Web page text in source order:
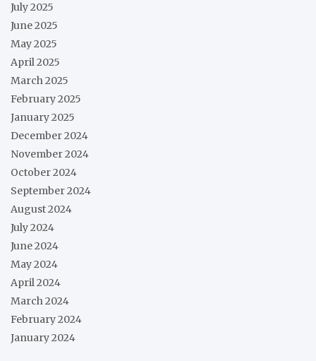
July 2025
June 2025
May 2025
April 2025
March 2025
February 2025
January 2025
December 2024
November 2024
October 2024
September 2024
August 2024
July 2024
June 2024
May 2024
April 2024
March 2024
February 2024
January 2024